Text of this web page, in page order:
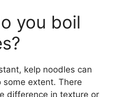
you boil
kelp noodles can
extent. There
difference in texture or